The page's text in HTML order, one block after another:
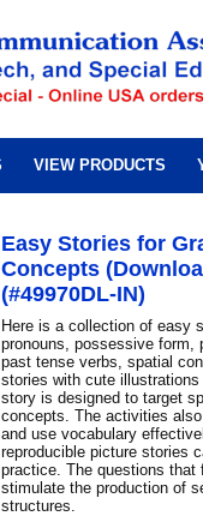
VIEW PRODUCTS
Easy Stories for
Concepts
(#49970DL-IN)
Here is a collection of easy
pronouns, possessive form,
past tense verbs, spatial
stories with cute
story is designed to target
concepts. The activities
and use vocabulary
reproducible picture stories
practice. The questions that
stimulate the production of
structures.